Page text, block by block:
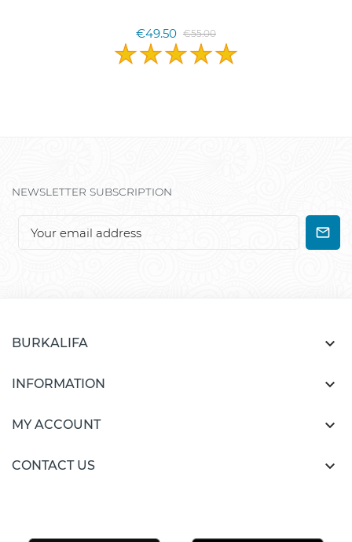
€49.50 €55.00
NEWSLETTER SUBSCRIPTION
BURKALIFA 
INFORMATION 
MY ACCOUNT 
CONTACT US 